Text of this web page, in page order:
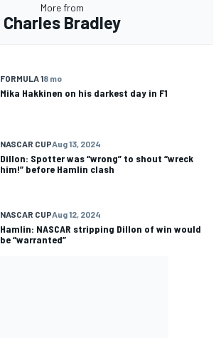
More from
Charles Bradley
FORMULA 18 mo
Mika Hakkinen on his darkest day in F1
NASCAR CUPAug 13, 2024
Dillon: Spotter was “wrong” to shout “wreck
him!” before Hamlin clash
NASCAR CUPAug 12, 2024
Hamlin: NASCAR stripping Dillon of win would
be “warranted”